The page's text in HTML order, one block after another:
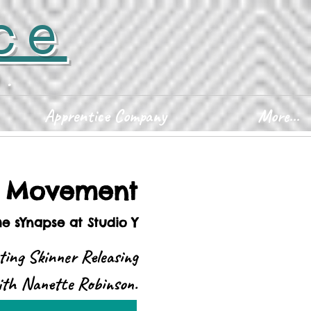
Apprentice Company More...
sYnapse at Studio Y
Skinner Releasing
Nanette Robinson.